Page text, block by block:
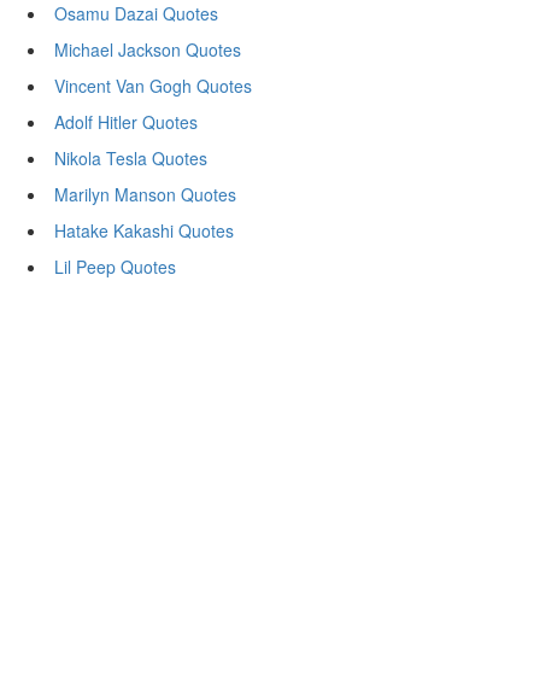
Osamu Dazai Quotes
Michael Jackson Quotes
Vincent Van Gogh Quotes
Adolf Hitler Quotes
Nikola Tesla Quotes
Marilyn Manson Quotes
Hatake Kakashi Quotes
Lil Peep Quotes